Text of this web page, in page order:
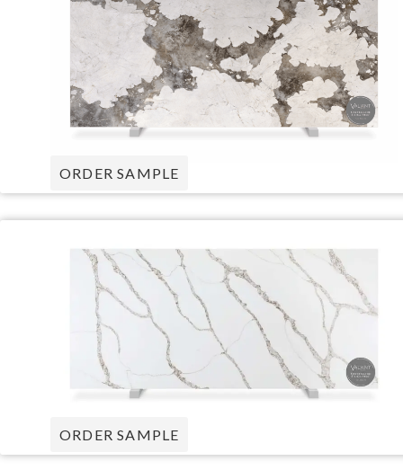
ORDER SAMPLE
ORDER SAMPLE